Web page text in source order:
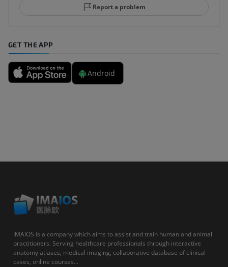
Report a problem
GET THE APP
Android
IMAIOS is a company which aims to assist and train human and animal
practitioners. Serving healthcare professionals through interactive
anatomy atlases, medical imaging, collaborative database of clinical
cases, online courses...